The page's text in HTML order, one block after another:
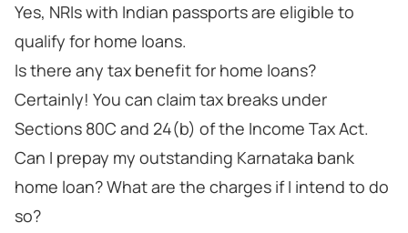
Yes, NRIs with Indian passports are eligible to
qualify for home loans.
Is there any tax benefit for home loans?
Certainly! You can claim tax breaks under
Sections 80C and 24(b) of the Income Tax Act.
Can I prepay my outstanding Karnataka bank
home loan? What are the charges if I intend to do
so?